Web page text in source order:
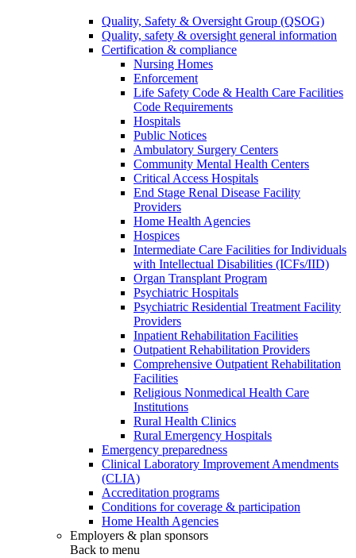
Quality, Safety & Oversight Group (QSOG)
Quality, safety & oversight general information
Certification & compliance
Nursing Homes
Enforcement
Life Safety Code & Health Care Facilities
Code Requirements
Hospitals
Public Notices
Ambulatory Surgery Centers
Community Mental Health Centers
Critical Access Hospitals
End Stage Renal Disease Facility
Providers
Home Health Agencies
Hospices
Intermediate Care Facilities for Individuals
with Intellectual Disabilities (ICFs/IID)
Organ Transplant Program
Psychiatric Hospitals
Psychiatric Residential Treatment Facility
Providers
Inpatient Rehabilitation Facilities
Outpatient Rehabilitation Providers
Comprehensive Outpatient Rehabilitation
Facilities
Religious Nonmedical Health Care
Institutions
Rural Health Clinics
Rural Emergency Hospitals
Emergency preparedness
Clinical Laboratory Improvement Amendments
(CLIA)
Accreditation programs
Conditions for coverage & participation
Home Health Agencies
Employers & plan sponsors
Back to menu